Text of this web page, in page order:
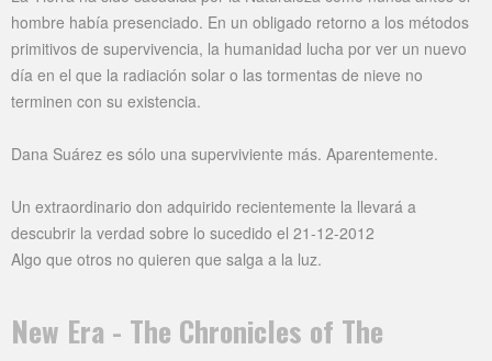
hombre había presenciado. En un obligado retorno a los métodos
primitivos de supervivencia, la humanidad lucha por ver un nuevo
día en el que la radiación solar o las tormentas de nieve no
terminen con su existencia.
Dana Suárez es sólo una superviviente más. Aparentemente.
Un extraordinario don adquirido recientemente la llevará a
descubrir la verdad sobre lo sucedido el 21-12-2012
Algo que otros no quieren que salga a la luz.
New Era - The Chronicles of The